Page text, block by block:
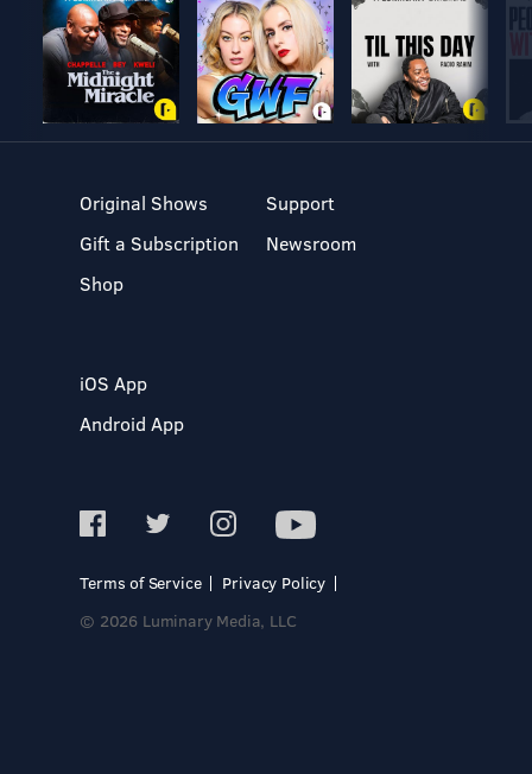
Original Shows
Gift a Subscription
Shop
Support
Newsroom
iOS App
Android App
Terms of Service
Privacy Policy
© 2026 Luminary Media, LLC